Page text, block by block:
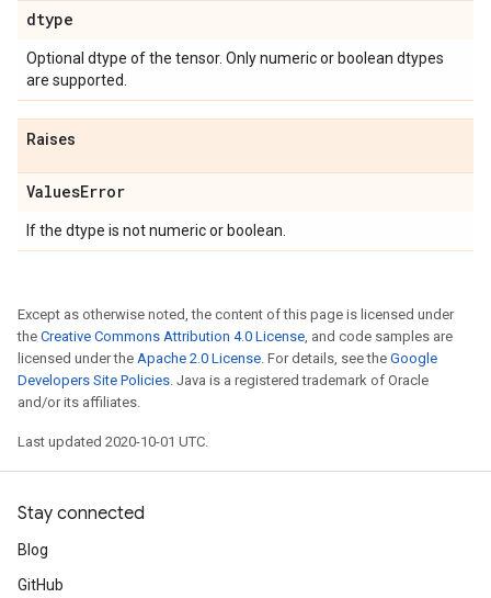
dtype
Optional dtype of the tensor. Only numeric or boolean dtypes
are supported.
Raises
ValuesError
If the dtype is not numeric or boolean.
Except as otherwise noted, the content of this page is licensed under
the Creative Commons Attribution 4.0 License, and code samples are
licensed under the Apache 2.0 License. For details, see the Google
Developers Site Policies. Java is a registered trademark of Oracle
and/or its affiliates.
Last updated 2020-10-01 UTC.
Stay connected
Blog
GitHub